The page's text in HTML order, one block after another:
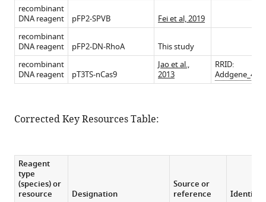
recombinant
DNA reagent
pFP2-SPVB
Fei et al, 2019
recombinant
DNA reagent
pFP2-DN-RhoA
This study
recombinant
DNA reagent
pT3TS-nCas9
Jao et al.,
2013
RRID:
Corrected Key Resources Table:
Reagent
type
(species) or
resource
Designation
Source or
reference